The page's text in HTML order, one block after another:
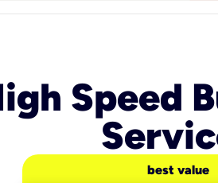
Speed
best value